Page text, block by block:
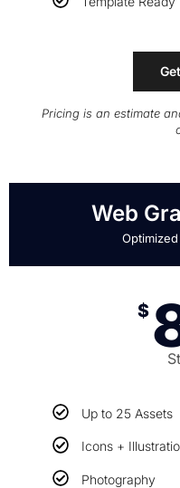
Pricing is an estimate
Web
$
Up to 25 Assets
Icons +
Photography